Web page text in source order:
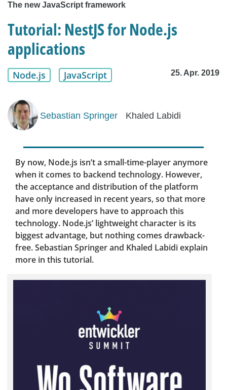
The new JavaScript framework
Tutorial: NestJS for Node.js
applications
Node.js JavaScript 25. Apr. 2019
Sebastian Springer Khaled Labidi
By now, Node.js isn’t a small-time-player anymore
when it comes to backend technology. However,
the acceptance and distribution of the platform
have only increased in recent years, so that more
and more developers have to approach this
technology. Node.js’ lightweight character is its
biggest advantage, but nothing comes drawback-
free. Sebastian Springer and Khaled Labidi explain
more in this tutorial.